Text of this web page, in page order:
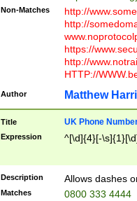
Non-Matches
http://
http://
https://
http://
HTTP://
Author Matthew
Title UK Phone
Expression ^[\d]{4}[-
Description Allows dashes
Matches 0800 333 4444